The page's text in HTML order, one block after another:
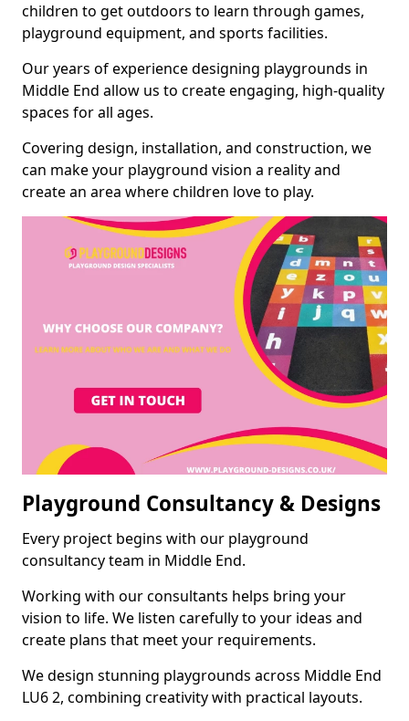
children to get outdoors to learn through games,
playground equipment, and sports facilities.
Our years of experience designing playgrounds in
Middle End allow us to create engaging, high-quality
spaces for all ages.
Covering design, installation, and construction, we
can make your playground vision a reality and
create an area where children love to play.
Playground Consultancy & Designs
Every project begins with our playground
consultancy team in Middle End.
Working with our consultants helps bring your
vision to life. We listen carefully to your ideas and
create plans that meet your requirements.
We design stunning playgrounds across Middle End
LU6 2, combining creativity with practical layouts.